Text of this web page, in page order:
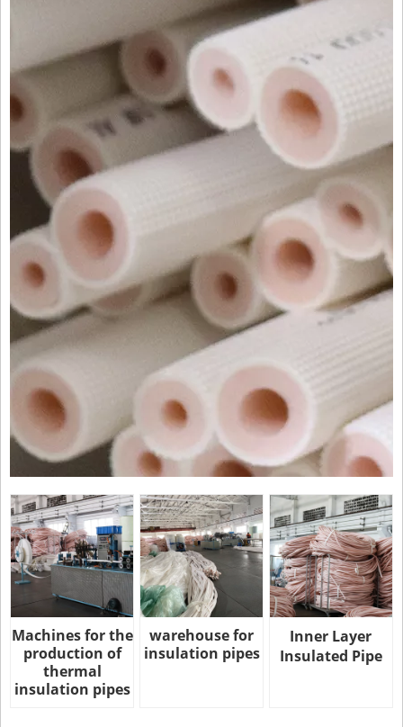
Machines for the
production of
thermal
insulation pipes
warehouse for
insulation pipes
Inner Layer
Insulated Pipe